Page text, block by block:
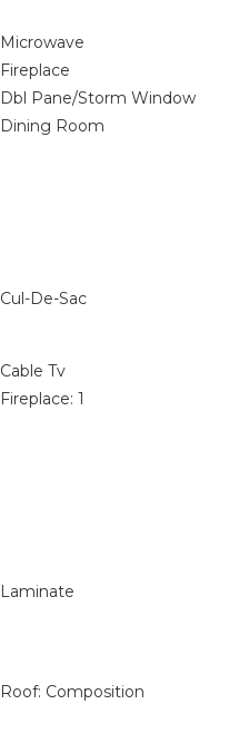
Microwave
Fireplace
Dbl Pane/Storm Window
Dining Room
Cul-De-Sac
Cable Tv
Fireplace: 1
Laminate
Roof: Composition